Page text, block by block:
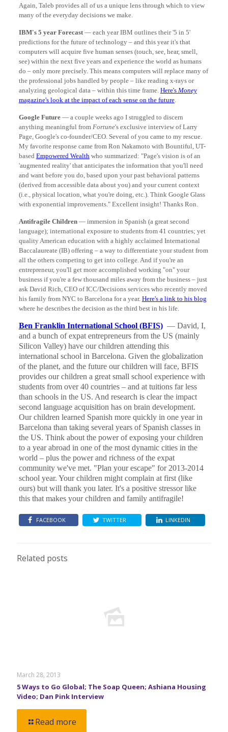
Again, Taleb provides all of us a unique lens through which to view
many of the everyday decisions we make.
IBM's 5 year Forecast— each year IBM outlines their '5 in 5'
predictions for the future of technology – and this year it's that
computers will acquire five human senses (touch, see, hear, smell,
see) within the next five years and experience the world as humans
do – only more precisely. This means computers will replace many of
the professional jobs handled by people – like reading x-rays or
analyzing geological data – within this time frame. Here's Money
magazine's look at the impact of each sense on the future.
Google Future— a couple weeks ago I struggled to discern
anything meaningful from Fortune's exclusive interview of Larry
Page, Google's co-founder/CEO. Several of you came to my rescue.
My favorite response came from Ron Nakamoto with Bountiful, UT-
based Empowered Wealthwho summarized: "Page's vision is of an
'augmented reality' that anticipates the information that you'll need
and want before you do, based upon your past behavioral patterns
(derived from accessible data about you) and your current context
(i.e., physical location, what you're doing, etc.). Think Google Glass
with exponential improvements." Excellent insight! Thanks Ron.
Antifragile Children— immersion in Spanish (a great second
language); international exposure to students from 41 countries; yet
quality American education with a highly acclaimed International
Baccalaureate (IB) offering – a way to differentiate your student from
all the others competing to get into college. And if you're an
entrepreneur, you'll get more accomplished working "on" your
business if you're a few thousand miles away from the business – just
ask David Rich, CEO of ICC/Decisions services who recently moved
his family from NYC to Barcelona for a year. Here's a link to his blog
where he describes the decision as the third best in his life.
Ben Franklin International School (BFIS)— David, I,
and a bunch of expat entrepreneurs from the US (mainly
Silicon Valley) have our children attending this
international school in Barcelona. Given the globalization
of the planet, and the future our children will face, BFIS
provides our children a great small school experience with
students from over 40 countries – and at tuitions far less
than schools in the US. And research is clear the impact
second language acquisition has on brain development.
Our children learned Spanish more quickly in one year in
Barcelona than taking several years of Spanish classes in
the US. Think about the power of exposing your children
to a year abroad in one of the most dynamic cities in the
world – plus the power and richness of the expat
community we've met. "Plan your escape" for 2013-2014
school year. Your children might complain at first (like
ours) but will thank you later. It's a positive stressor like
this that makes your children and family antifragile!
FACEBOOK TWITTER LINKEDIN
Related posts
March 28, 2013
5 Ways to Go Global; The Soap Queen; Ashiana Housing
Video; Dan Pink Interview
Read more